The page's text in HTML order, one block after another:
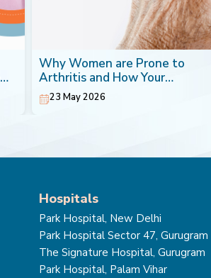
Why Women are Prone to
Arthritis and How Your
Orthopaedic Doctor can Help
23 May 2026
Hospitals
Park Hospital, New Delhi
Park Hospital Sector 47, Gurugram
The Signature Hospital, Gurugram
Park Hospital, Palam Vihar